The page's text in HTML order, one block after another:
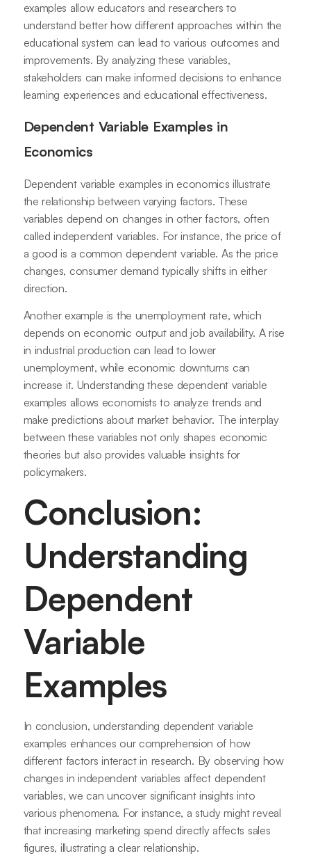
examples allow educators and researchers to
understand better how different approaches within the
educational system can lead to various outcomes and
improvements. By analyzing these variables,
stakeholders can make informed decisions to enhance
learning experiences and educational effectiveness.
Dependent Variable Examples in
Economics
Dependent variable examples in economics illustrate
the relationship between varying factors. These
variables depend on changes in other factors, often
called independent variables. For instance, the price of
a good is a common dependent variable. As the price
changes, consumer demand typically shifts in either
direction.
Another example is the unemployment rate, which
depends on economic output and job availability. A rise
in industrial production can lead to lower
unemployment, while economic downturns can
increase it. Understanding these dependent variable
examples allows economists to analyze trends and
make predictions about market behavior. The interplay
between these variables not only shapes economic
theories but also provides valuable insights for
policymakers.
Conclusion:
Understanding
Dependent
Variable
Examples
In conclusion, understanding dependent variable
examples enhances our comprehension of how
different factors interact in research. By observing how
changes in independent variables affect dependent
variables, we can uncover significant insights into
various phenomena. For instance, a study might reveal
that increasing marketing spend directly affects sales
figures, illustrating a clear relationship.